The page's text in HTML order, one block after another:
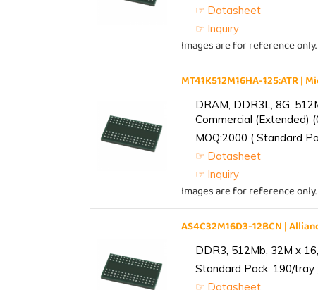
☞ Datasheet
☞ Inquiry
Images are for reference
MT41K512M16HA-125:ATR |
DRAM, DDR3L, 8G,
Commercial (Extended)
MOQ:2000 ( Standard
☞ Datasheet
☞ Inquiry
Images are for reference
AS4C32M16D3-12BCN |
DDR3, 512Mb, 32M x
Standard Pack: 190/tray
☞ Datasheet